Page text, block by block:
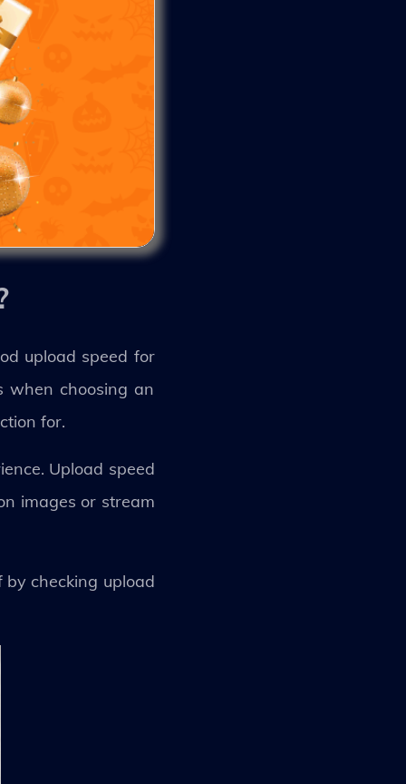
upload speed for
when choosing an
for.
Upload speed
images or stream
by checking upload